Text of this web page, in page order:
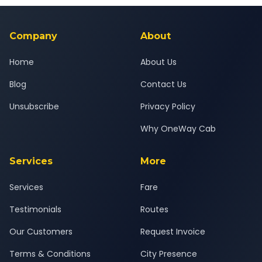
background-checked, and trained to provide courteous
Company
Home
Blog
Unsubscribe
About
About Us
Contact Us
Privacy Policy
Why OneWay Cab
Services
Services
Testimonials
Our Customers
Terms & Conditions
More
Fare
Routes
Request Invoice
City Presence